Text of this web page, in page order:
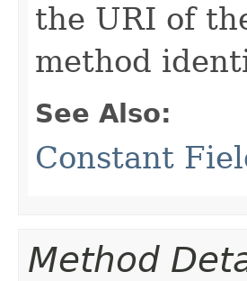
the URI of
method
See Also:
Constant
Method